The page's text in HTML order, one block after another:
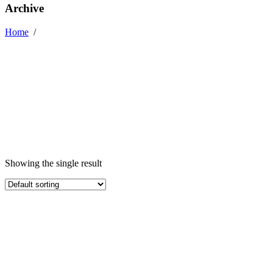
Archive
Home /
Showing the single result